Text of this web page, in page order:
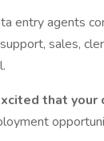
entry agents
sales,
that your